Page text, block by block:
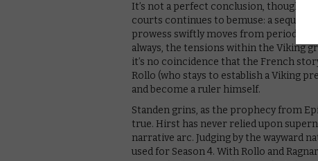
It’s not a perfect conclusion, though,
courts continues to bemuse: a
prowess swiftly moves from period
always, the tensions within the Viking
it’s no coincidence that the French
Rollo (who stays to establish a Viking
and become a ruler himself.
Standen grins, as the prophecy from
true. Hirst has never relied upon
narrative arc. Judging by the wayward
used for Season 4. With Rollo and